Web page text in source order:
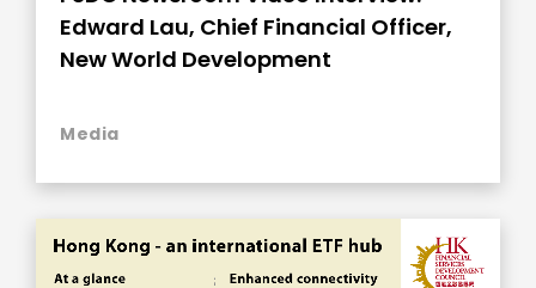
Edward Lau, Chief Financial Officer,
New World Development
Media